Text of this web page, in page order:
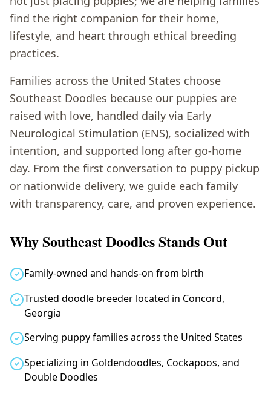
find the right companion for their home,
lifestyle, and heart through ethical breeding
practices.
Families across the United States choose
Southeast Doodles because our puppies are
raised with love, handled daily via Early
Neurological Stimulation (ENS), socialized with
intention, and supported long after go-home
day. From the first conversation to puppy pickup
or nationwide delivery, we guide each family
with transparency, care, and proven experience.
Why Southeast Doodles Stands Out
Family-owned and hands-on from birth
Trusted doodle breeder located in Concord,
Georgia
Serving puppy families across the United States
Specializing in Goldendoodles, Cockapoos, and
Double Doodles